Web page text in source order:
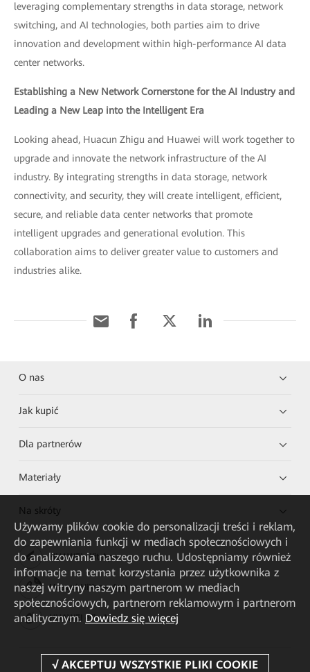
leveraging complementary strengths in data storage, network
switching, and AI technologies, both parties aim to drive
innovation and development within high-performance AI data
center networks.
Establishing a New Network Cornerstone for the AI Industry and
Leading a New Leap into the Intelligent Era
Looking ahead, Huacun Zhigu and Huawei will work together to
upgrade and innovate the network infrastructure of the AI
industry. By integrating strengths in data storage, network
connectivity, and security, they will create intelligent, efficient,
secure, and reliable data center networks that promote
intelligent upgrades and generational evolution. This
collaboration aims to deliver greater value to customers and
industries alike.
O nas
Jak kupić
Dla partnerów
Materiały
Na skróty
HUAWEI eKit App
Huawei HiKnow App
HUAWEI eFly App
Używamy plików cookie do personalizacji treści i reklam,
do zapewniania funkcji w mediach społecznościowych i
do analizowania naszego ruchu. Udostępniamy również
informacje na temat korzystania przez użytkownika z
naszej witryny naszym partnerom w mediach
społecznościowych, partnerom reklamowym i partnerom
analitycznym. Dowiedz się więcej